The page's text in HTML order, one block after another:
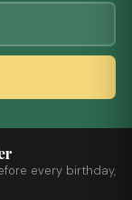
every birthday,